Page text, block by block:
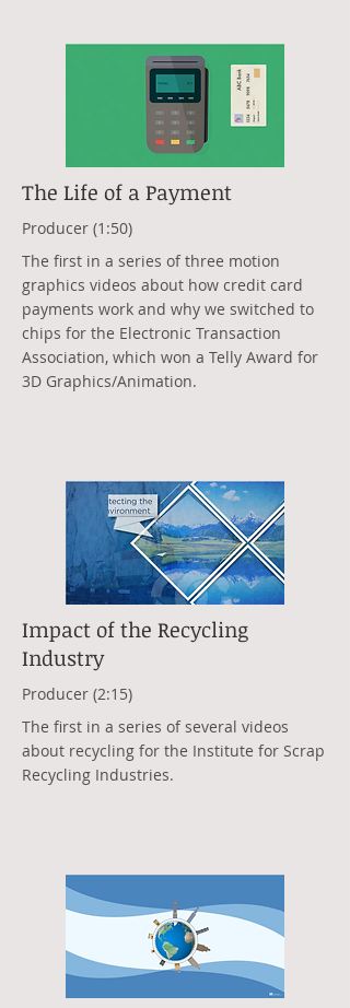
The Life of a Payment
Producer (1:50)
The first in a series of three motion
graphics videos about how credit card
payments work and why we switched to
chips for the Electronic Transaction
Association, which won a Telly Award for
3D Graphics/Animation.
Impact of the Recycling
Industry
Producer (2:15)
The first in a series of several videos
about recycling for the Institute for Scrap
Recycling Industries.